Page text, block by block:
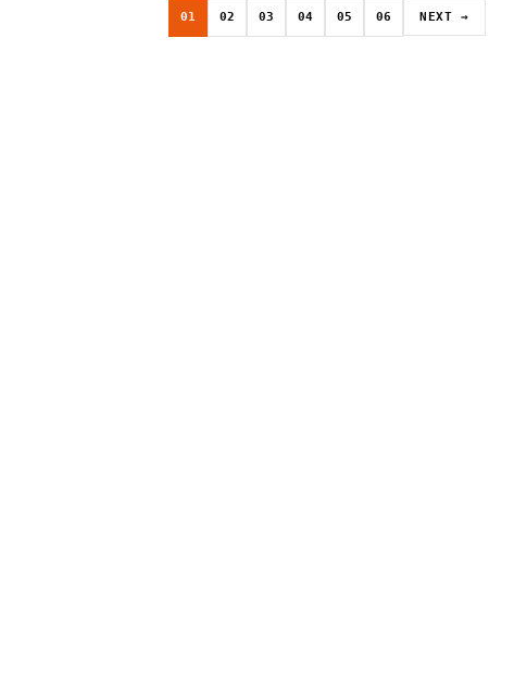
01 02 03 04 05 06 NEXT →